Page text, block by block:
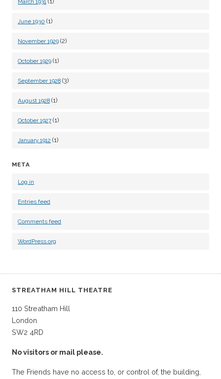
March 1931
June 1930 (1)
November 1929 (2)
October 1929 (1)
September 1928 (3)
August 1928 (1)
October 1927 (1)
January 1912 (1)
META
Log in
Entries feed
Comments feed
WordPress.org
STREATHAM HILL THEATRE
110 Streatham Hill
London
SW2 4RD
No visitors or mail please.
The Friends have no access to, or control of, the building,